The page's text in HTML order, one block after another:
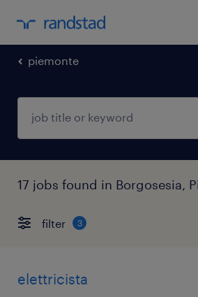
piemonte
17 jobs found in Borgosesia,
filter 3
elettricista